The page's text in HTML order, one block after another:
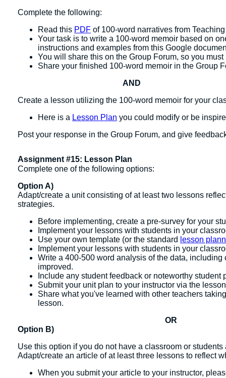
Complete the following:
Read this PDF of 100-word narratives from Teaching
Your task is to write a 100-word memoir based on
instructions and examples from this Google
You will share this on the Group Forum, so you
Share your finished 100-word memoir in the Group
AND
Create a lesson utilizing the 100-word memoir for your
Here is a Lesson Plan you could modify or be
Post your response in the Group Forum, and give
Assignment #15: Lesson Plan
Complete one of the following options:
Option A)
Adapt/create a unit consisting of at least two lessons
strategies.
Before implementing, create a pre-survey for your
Implement your lessons with students in your
Use your own template (or the standard lesson
Implement your lessons with students in your
Write a 400-500 word analysis of the data,
improved.
Include any student feedback or noteworthy student
Submit your unit plan to your instructor via the
Share what you've learned with other teachers
lesson.
OR
Option B)
Use this option if you do not have a classroom or students
Adapt/create an article of at least three lessons to reflect
When you submit your article to your instructor,